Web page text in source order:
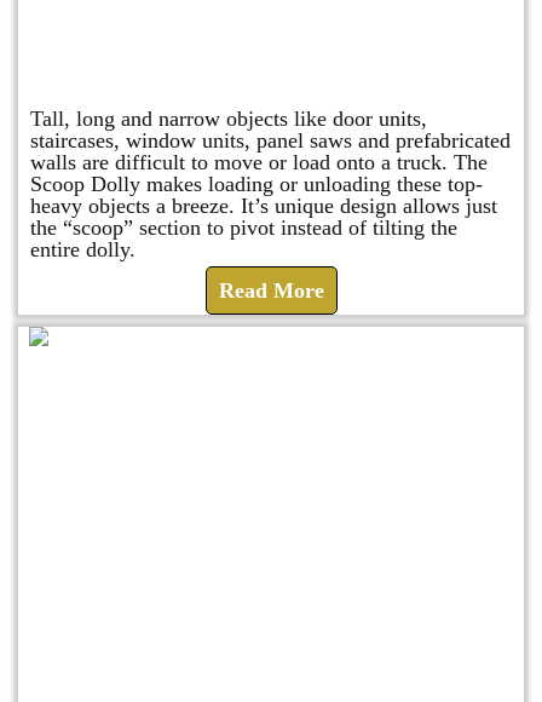
Tall, long and narrow objects like door units,
staircases, window units, panel saws and prefabricated
walls are difficult to move or load onto a truck. The
Scoop Dolly makes loading or unloading these top-
heavy objects a breeze. It’s unique design allows just
the “scoop” section to pivot instead of tilting the
entire dolly.
Read More